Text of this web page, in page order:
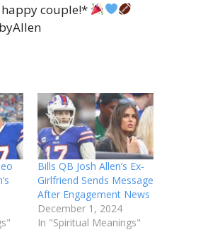
couple!*
Bills QB Josh Allen’s Ex-
Girlfriend Sends Message
After Engagement News
December 1, 2024
In "Spiritual Meanings"